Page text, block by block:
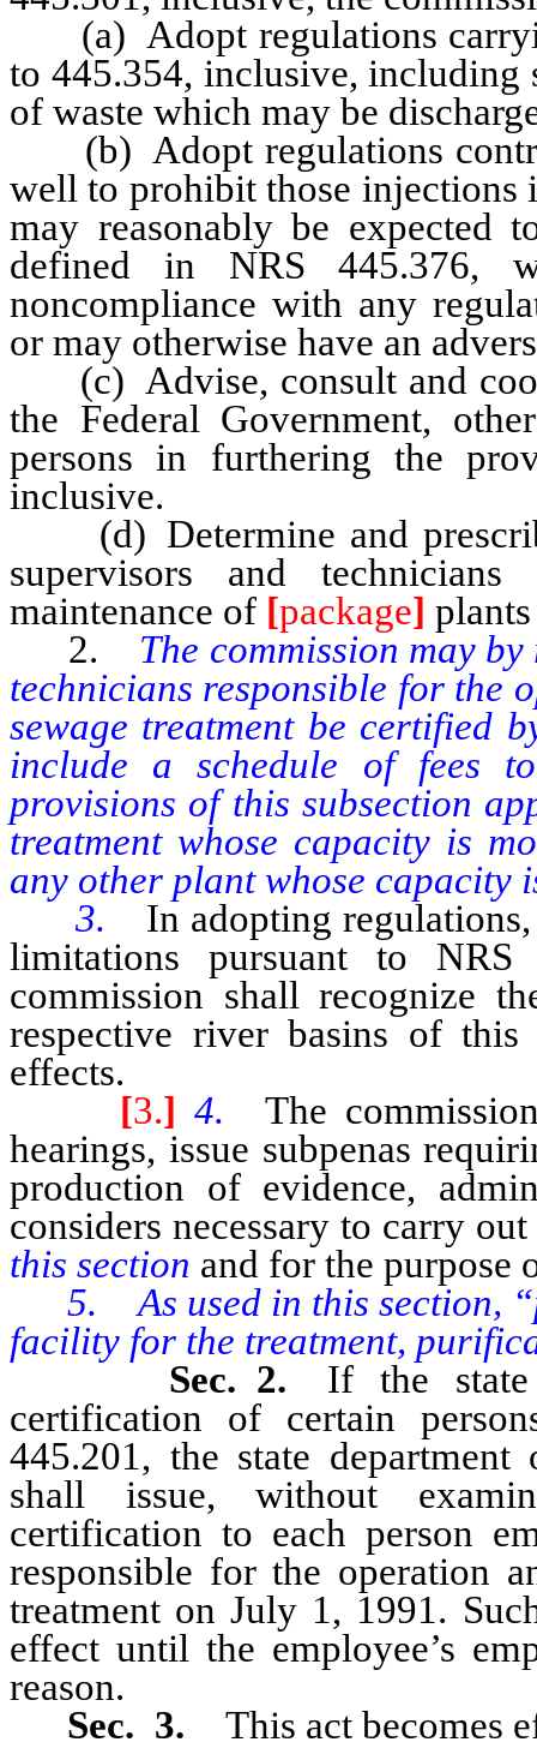
(a) Adopt regulations
to 445.354, inclusive, including
of waste which may be
(b) Adopt regulations
well to prohibit those injections
may reasonably be expected
defined in NRS 445.376,
noncompliance with any
or may otherwise have an
(c) Advise, consult and
the Federal Government,
persons in furthering the
inclusive.
(d) Determine and
supervisors and
maintenance of [package]
2. The commission may
technicians responsible for the
sewage treatment be certified
include a schedule of fees
provisions of this subsection
treatment whose capacity is
any other plant whose capacity
3. In adopting
limitations pursuant to
commission shall recognize
respective river basins of
effects.
[3.] 4.The
hearings, issue subpenas
production of evidence,
considers necessary to carry
this section and for the purpose
5. As used in this section,
facility for the treatment,
Sec. 2. If the state
certification of certain
445.201, the state
shall issue, without
certification to each person
responsible for the operation
treatment on July 1, 1991.
effect until the employee’s
reason.
Sec. 3. This act becomes